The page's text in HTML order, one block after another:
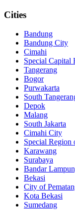
Cities
Bandung
Bandung City
Cimahi
Special Capital
Tangerang
Bogor
Purwakarta
South
Depok
Malang
South Jakarta
Cimahi City
Special Region
Karawang
Surabaya
Bandar
Bekasi
City of
Kota Bekasi
Sumedang